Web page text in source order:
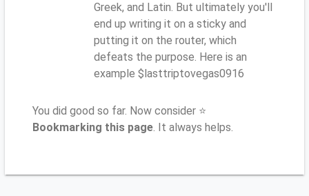
Greek, and Latin. But ultimately you'll
end up writing it on a sticky and
putting it on the router, which
defeats the purpose. Here is an
example $lasttriptovegas0916
You did good so far. Now consider ⭐
Bookmarking this page. It always helps.